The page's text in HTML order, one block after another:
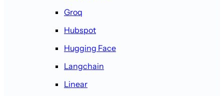
Groq
Hubspot
Hugging Face
Langchain
Linear